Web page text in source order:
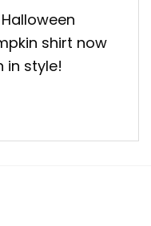
shirt now
in style!